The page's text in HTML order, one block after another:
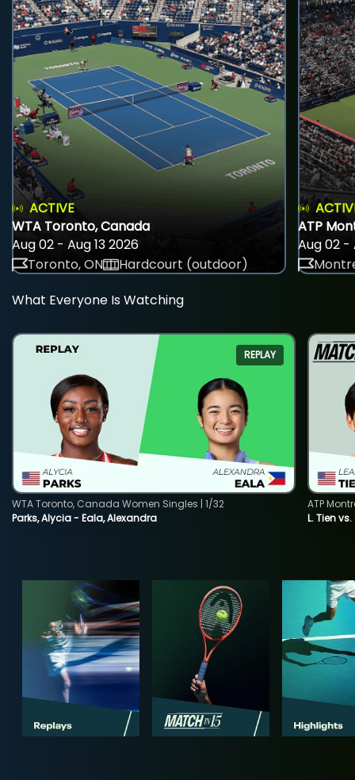
ACTIVE
WTA Toronto, Canada
Aug 02 - Aug 13 2026
Toronto, ON
Hardcourt (outdoor)
ATP
Aug 02 -
What Everyone Is Watching
REPLAY
Parks, Alycia - Eala, Alexandra
WTA Toronto, Canada Women Singles | 1/32
L. Tien
ATP